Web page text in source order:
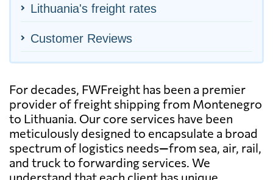
Lithuania's freight rates
Customer Reviews
For decades, FWFreight has been a premier
provider of freight shipping from Montenegro
to Lithuania. Our core services have been
meticulously designed to encapsulate a broad
spectrum of logistics needs—from sea, air, rail,
and truck to forwarding services. We
understand that each client has unique